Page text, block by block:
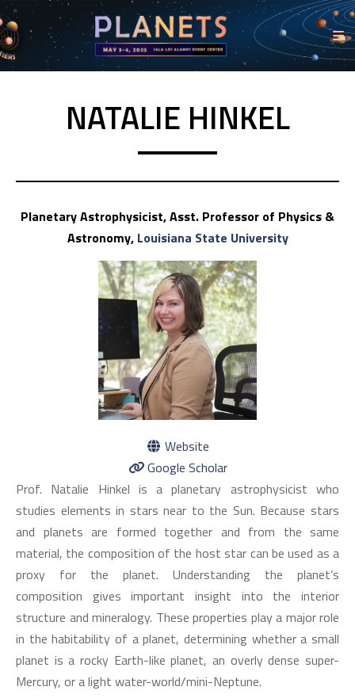
NATALIE HINKEL
Website
Google Scholar
Planetary Astrophysicist, Asst. Professor of Physics &
Astronomy, Louisiana State University
Prof. Natalie Hinkel is a planetary astrophysicist who
studies elements in stars near to the Sun. Because stars
and planets are formed together and from the same
material, the composition of the host star can be used as a
proxy for the planet. Understanding the planet’s
composition gives important insight into the interior
structure and mineralogy. These properties play a major role
in the habitability of a planet, determining whether a small
planet is a rocky Earth-like planet, an overly dense super-
Mercury, or a light water-world/mini-Neptune.